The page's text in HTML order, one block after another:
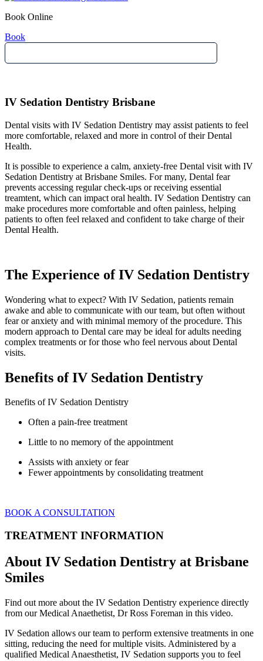
Book Online
Book
IV Sedation Dentistry Brisbane
Dental visits with IV Sedation Dentistry may assist patients to feel
more comfortable, relaxed and more in control of their Dental
Health.
It is possible to experience a calm, anxiety-free Dental visit with IV
Sedation Dentistry at Brisbane Smiles. For many, Dental fear
prevents accessing regular check-ups or receiving essential
treamtent, which can impact oral health. IV Sedation Dentistry can
make procedures more comfortable and often painless, helping
patients to often feel relaxed and confident to take charge of their
Dental Health.
The Experience of IV Sedation Dentistry
Wondering what to expect? With IV Sedation, patients remain
awake and able to communicate with our team, but often without
fear or anxiety and with minimal memory of the procedure. This
modern approach to Dental care may be ideal for adults needing
complex treatments or for those who feel nervous about Dental
visits.
Benefits of IV Sedation Dentistry
Benefits of IV Sedation Dentistry
Often a pain-free treatment
Little to no memory of the appointment
Assists with anxiety or fear
Fewer appointments by consolidating treatment
BOOK A CONSULTATION
TREATMENT INFORMATION
About IV Sedation Dentistry at Brisbane
Smiles
Find out more about the IV Sedation Dentistry experience directly
from our Medical Anaethetist, Dr Ross Foreman in this video.
IV Sedation allows our team to perform extensive treatments in one
sitting, reducing the need for multiple visits. Administered by a
qualified Medical Anaesthetist, IV Sedation supports you to feel